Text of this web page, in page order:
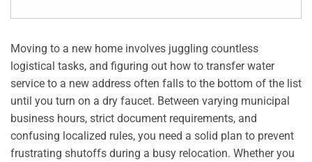
Moving to a new home involves juggling countless
logistical tasks, and figuring out how to transfer water
service to a new address often falls to the bottom of the list
until you turn on a dry faucet. Between varying municipal
business hours, strict document requirements, and
confusing localized rules, you need a solid plan to prevent
frustrating shutoffs during a busy relocation. Whether you